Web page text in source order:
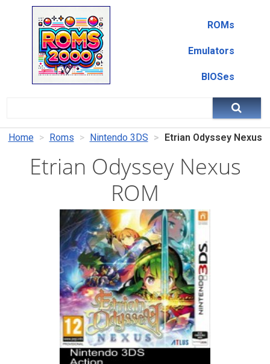
ROMs
Emulators
BIOSes
Home Roms Nintendo 3DS Etrian Odyssey Nexus
Etrian Odyssey Nexus
ROM